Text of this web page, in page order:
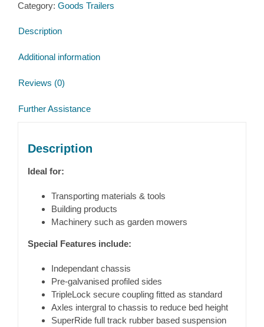
Category: Goods Trailers
Description
Additional information
Reviews (0)
Further Assistance
Description
Ideal for:
Transporting materials & tools
Building products
Machinery such as garden mowers
Special Features include:
Independant chassis
Pre-galvanised profiled sides
TripleLock secure coupling fitted as standard
Axles intergral to chassis to reduce bed height
SuperRide full track rubber based suspension